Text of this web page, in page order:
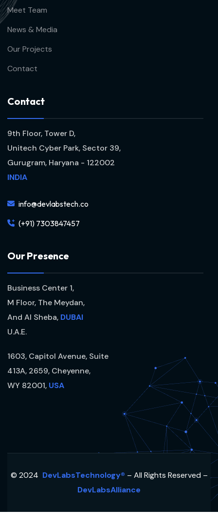
Meet Team
News & Media
Our Projects
Contact
Contact
9th Floor, Tower D,
Unitech Cyber Park, Sector 39,
Gurugram, Haryana - 122002
INDIA
info@devlabstech.co
(+91) 7303847457
OurPresence
Business Center 1,
M Floor, The Meydan,
And Al Sheba, DUBAI
U.A.E.
1603, Capitol Avenue, Suite
413A, 2659, Cheyenne,
WY 82001, USA
© 2024 DevLabsTechnology® – All Rights Reserved –
DevLabsAlliance